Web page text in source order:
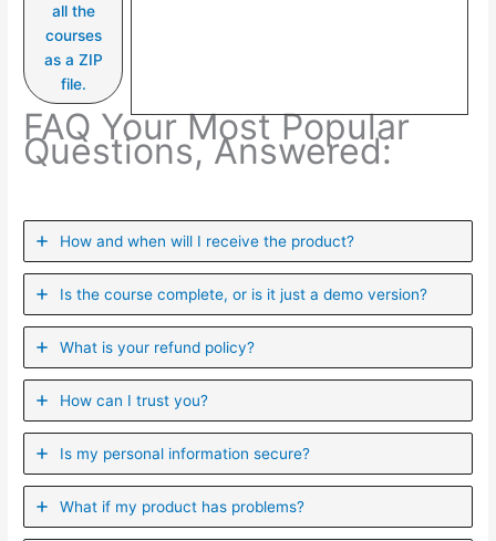
all the
courses
as a ZIP
file.
FAQ Your Most Popular
Questions, Answered:
How and when will I receive the product?
Is the course complete, or is it just a demo version?
What is your refund policy?
How can I trust you?
Is my personal information secure?
What if my product has problems?